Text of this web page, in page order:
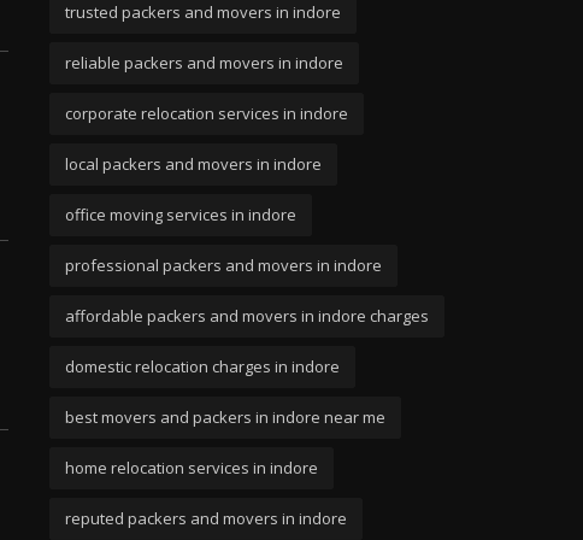
trusted packers and movers in indore
reliable packers and movers in indore
corporate relocation services in indore
local packers and movers in indore
office moving services in indore
professional packers and movers in indore
affordable packers and movers in indore charges
domestic relocation charges in indore
best movers and packers in indore near me
home relocation services in indore
reputed packers and movers in indore